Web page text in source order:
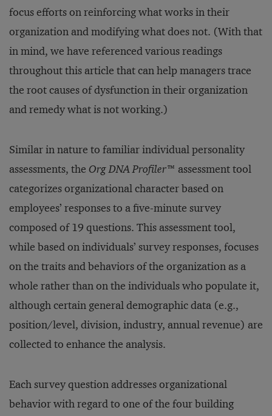
focus efforts on reinforcing what works in their
organization and modifying what does not. (With that
in mind, we have referenced various readings
throughout this article that can help managers trace
the root causes of dysfunction in their organization
and remedy what is not working.)
Similar in nature to familiar individual personality
assessments, the Org DNA Profiler™ assessment tool
categorizes organizational character based on
employees’ responses to a five-minute survey
composed of 19 questions. This assessment tool,
while based on individuals’ survey responses, focuses
on the traits and behaviors of the organization as a
whole rather than on the individuals who populate it,
although certain general demographic data (e.g.,
position/level, division, industry, annual revenue) are
collected to enhance the analysis.
Each survey question addresses organizational
behavior with regard to one of the four building